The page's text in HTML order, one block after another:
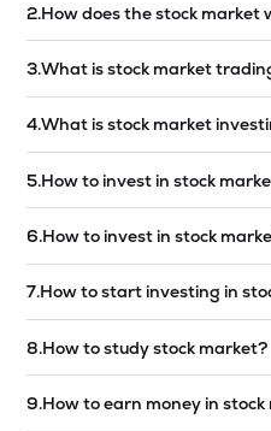
2.How does the stock market
3.What is stock market
4.What is stock market
5.How to invest in stock
6.How to invest in stock
7.How to start investing in
8.How to study stock market?
9.How to earn money in